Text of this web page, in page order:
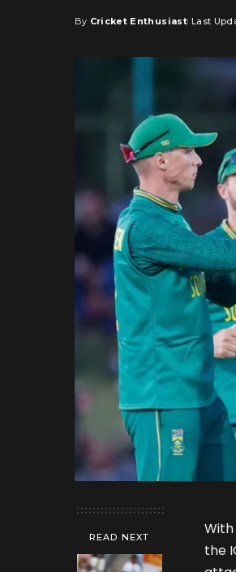
Royal Challengers
Posted
By Cricket Enthusiast Last
READ NEXT
the